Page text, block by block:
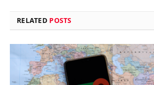
RELATED POSTS